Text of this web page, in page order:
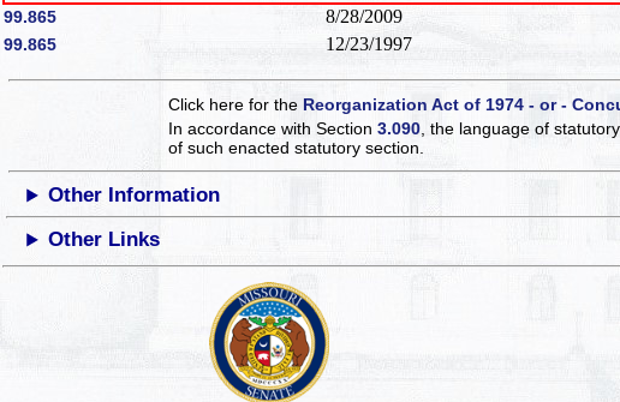
99.865 8/28/2009
99.865 12/23/1997
Click here for the Reorganization Act of 1974 - or -
In accordance with Section3.090, the language of
of such enacted statutory section.
Other Information
Other Links